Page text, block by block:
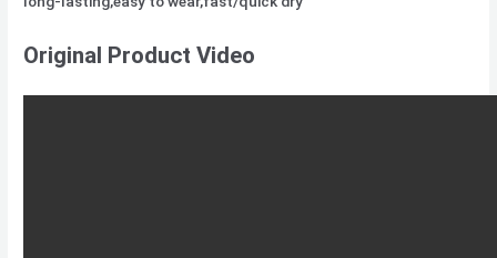
Original Product Video